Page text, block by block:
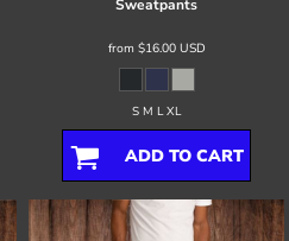
Sweatpants
from $16.00 USD
S M L XL
ADD TO CART